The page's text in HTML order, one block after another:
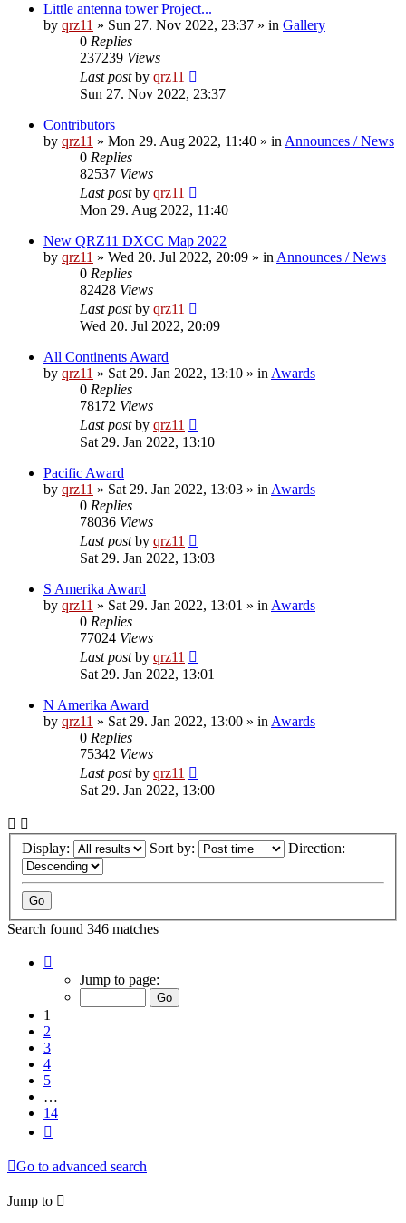
Little antenna tower Project...
by qrz11 » Sun 27. Nov 2022, 23:37 » in Gallery
0 Replies
237239 Views
Last postby qrz11
Sun 27. Nov 2022, 23:37
Contributors
by qrz11 » Mon 29. Aug 2022, 11:40 » in Announces / News
0 Replies
82537 Views
Last postby qrz11
Mon 29. Aug 2022, 11:40
New QRZ11 DXCC Map 2022
by qrz11 » Wed 20. Jul 2022, 20:09 » in Announces / News
0 Replies
82428 Views
Last postby qrz11
Wed 20. Jul 2022, 20:09
All Continents Award
by qrz11 » Sat 29. Jan 2022, 13:10 » in Awards
0 Replies
78172 Views
Last postby qrz11
Sat 29. Jan 2022, 13:10
Pacific Award
by qrz11 » Sat 29. Jan 2022, 13:03 » in Awards
0 Replies
78036 Views
Last postby qrz11
Sat 29. Jan 2022, 13:03
S Amerika Award
by qrz11 » Sat 29. Jan 2022, 13:01 » in Awards
0 Replies
77024 Views
Last postby qrz11
Sat 29. Jan 2022, 13:01
N Amerika Award
by qrz11 » Sat 29. Jan 2022, 13:00 » in Awards
0 Replies
75342 Views
Last postby qrz11
Sat 29. Jan 2022, 13:00
Display: Sort by: Direction:
Search found 346 matches
Jump to page:
1
2
3
4
5
…
14
Go to advanced search
Jump to